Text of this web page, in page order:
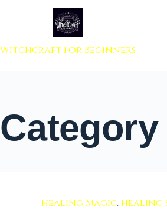
to content
Witchcraft For Beginners
Category
healing magic, healing